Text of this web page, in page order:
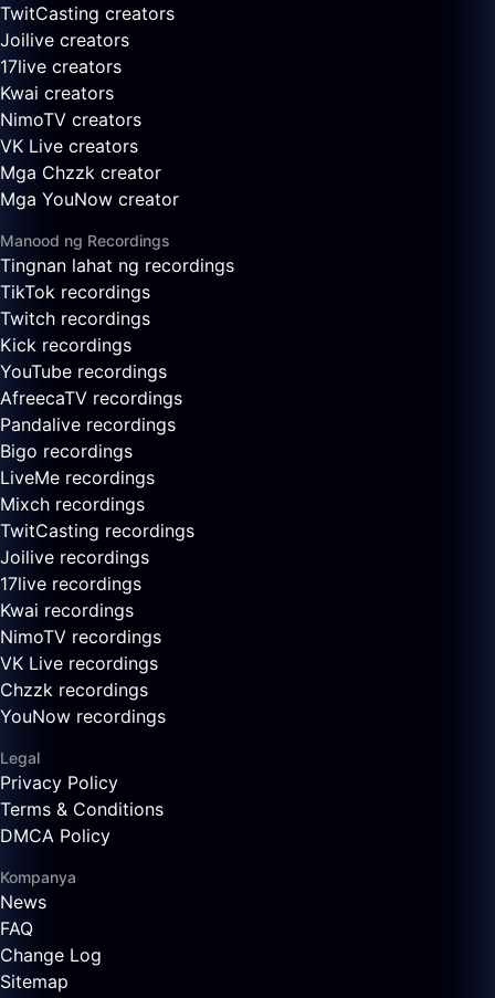
TwitCasting creators
Joilive creators
17live creators
Kwai creators
NimoTV creators
VK Live creators
Mga Chzzk creator
Mga YouNow creator
Manood ng Recordings
Tingnan lahat ng recordings
TikTok recordings
Twitch recordings
Kick recordings
YouTube recordings
AfreecaTV recordings
Pandalive recordings
Bigo recordings
LiveMe recordings
Mixch recordings
TwitCasting recordings
Joilive recordings
17live recordings
Kwai recordings
NimoTV recordings
VK Live recordings
Chzzk recordings
YouNow recordings
Legal
Privacy Policy
Terms & Conditions
DMCA Policy
Kompanya
News
FAQ
Change Log
Sitemap